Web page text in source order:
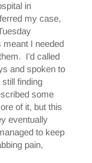
in
my case,
meant I needed
I’d called
and spoken to
finding
some
of it, but this
eventually
to keep
pain,